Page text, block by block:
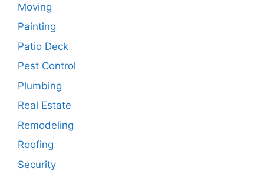
Moving
Painting
Patio Deck
Pest Control
Plumbing
Real Estate
Remodeling
Roofing
Security